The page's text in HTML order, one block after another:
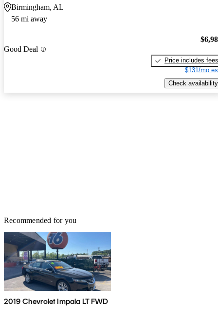
Birmingham, AL
56 mi away
Good Deal
Price includes fees
$131/mo
Check availability
Recommended for you
2019 Chevrolet Impala LT FWD